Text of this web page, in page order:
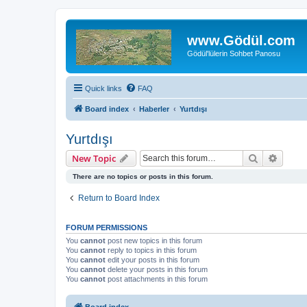
www.Gödül.com
Gödül'lülerin Sohbet Panosu
Quick links FAQ
Board index Haberler Yurtdışı
Yurtdışı
New Topic Search
There are no topics or posts in this forum.
Return to Board Index
FORUM PERMISSIONS
You cannot post new topics in this forum
You cannot reply to topics in this forum
You cannot edit your posts in this forum
You cannot delete your posts in this forum
You cannot post attachments in this forum